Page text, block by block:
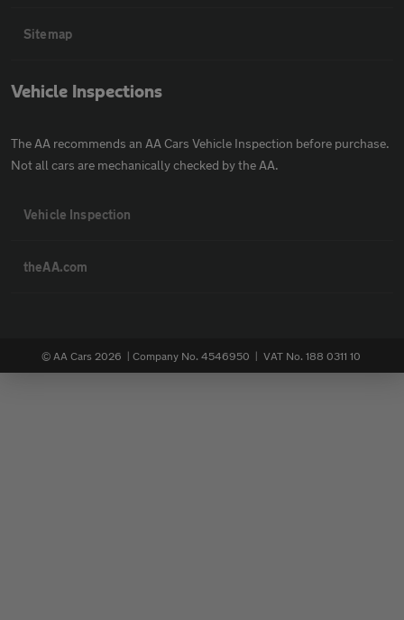
Sitemap
Vehicle Inspections
The AA recommends an AA Cars Vehicle Inspection before purchase.
Not all cars are mechanically checked by the AA.
Vehicle Inspection
theAA.com
© AA Cars 2026 | Company No. 4546950 | VAT No. 188 0311 10